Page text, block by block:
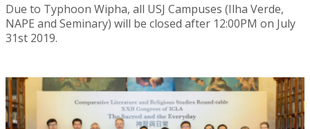
Due to Typhoon Wipha, all USJ Campuses (Ilha Verde,
NAPE and Seminary) will be closed after 12:00PM on July
31st 2019.